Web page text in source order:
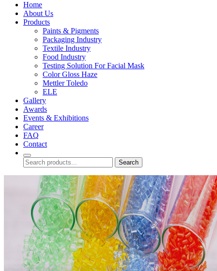
Home
About Us
Products
Paints & Pigments
Packaging Industry
Textile Industry
Food Industry
Testing Solution For Facial Mask
Color Gloss Haze
Mettler Toledo
ELE
Gallery
Awards
Events & Exhibitions
Career
FAQ
Contact
Search